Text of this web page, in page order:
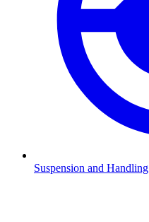
Suspension and Handling